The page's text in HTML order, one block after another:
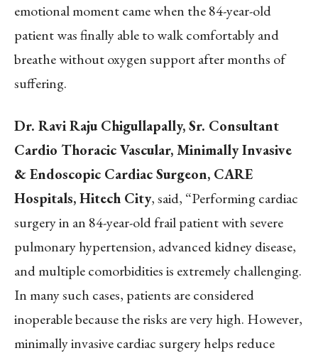
emotional moment came when the 84-year-old
patient was finally able to walk comfortably and
breathe without oxygen support after months of
suffering.
Dr. Ravi Raju Chigullapally, Sr. Consultant
Cardio Thoracic Vascular, Minimally Invasive
& Endoscopic Cardiac Surgeon, CARE
Hospitals, Hitech City, said, “Performing cardiac
surgery in an 84-year-old frail patient with severe
pulmonary hypertension, advanced kidney disease,
and multiple comorbidities is extremely challenging.
In many such cases, patients are considered
inoperable because the risks are very high. However,
minimally invasive cardiac surgery helps reduce